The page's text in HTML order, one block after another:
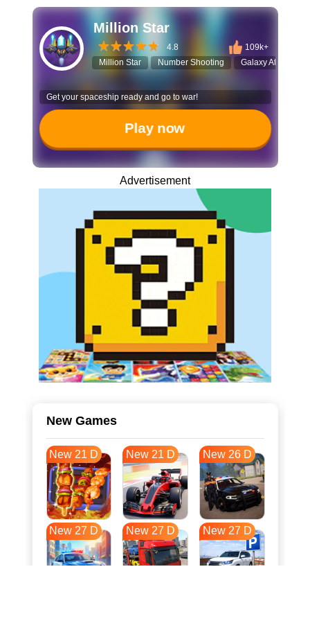
Million Star
4.8
109k+
Million Star
Number Shooting Galaxy Attack
Get your spaceship ready and go to war!
Play now
Advertisement
New Games
New 21 D New 21 D New 26 D
New 27 D New 27 D New 27 D